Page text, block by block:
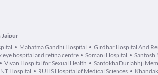
Jaipur
Mahatma Gandhi Hospital Girdhar Hospital And
eye hospital and retina centre Somani Hospital Santosh
Vivan Hospital for Sexual Health Santokba Durlabhji
Hospital RUHS Hospital of Medical Sciences